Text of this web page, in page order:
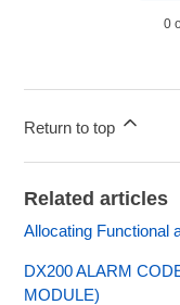
0
Return to top
Related articles
Allocating Functional
DX200 ALARM
MODULE)